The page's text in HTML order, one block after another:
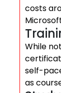
costs
While
self-
as